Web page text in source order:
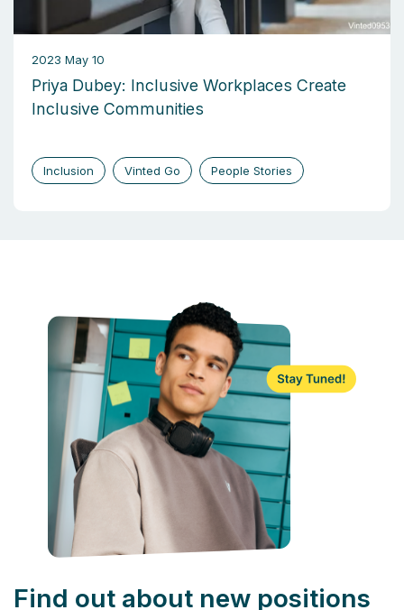
2023 May 10
Priya Dubey: Inclusive Workplaces Create
Inclusive Communities
Inclusion Vinted Go People Stories
Find out about new positions